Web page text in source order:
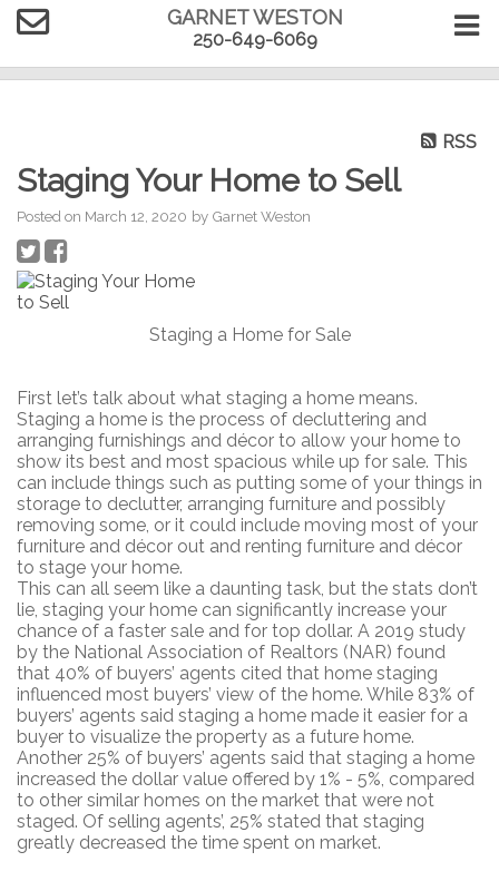
GARNET WESTON
250-649-6069
RSS
Staging Your Home to Sell
Posted on March 12, 2020 by Garnet Weston
Staging a Home for Sale
First let’s talk about what staging a home means.
Staging a home is the process of decluttering and
arranging furnishings and décor to allow your home to
show its best and most spacious while up for sale. This
can include things such as putting some of your things in
storage to declutter, arranging furniture and possibly
removing some, or it could include moving most of your
furniture and décor out and renting furniture and décor
to stage your home.
This can all seem like a daunting task, but the stats don’t
lie, staging your home can significantly increase your
chance of a faster sale and for top dollar. A 2019 study
by the National Association of Realtors (NAR) found
that 40% of buyers’ agents cited that home staging
influenced most buyers’ view of the home. While 83% of
buyers’ agents said staging a home made it easier for a
buyer to visualize the property as a future home.
Another 25% of buyers’ agents said that staging a home
increased the dollar value offered by 1% - 5%, compared
to other similar homes on the market that were not
staged. Of selling agents’, 25% stated that staging
greatly decreased the time spent on market.